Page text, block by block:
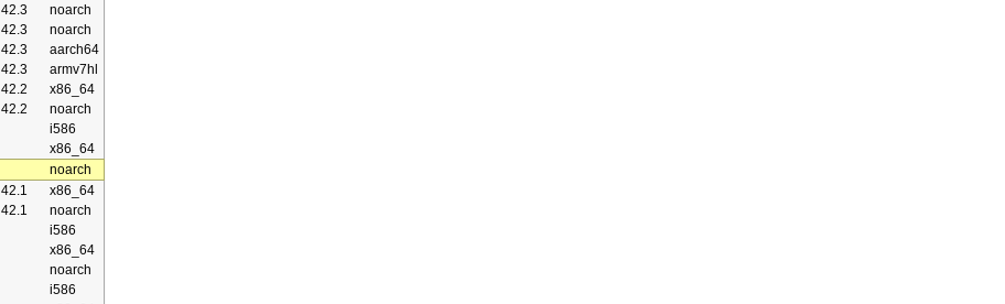
noarch
noarch
aarch64
armv7hl
x86_64
noarch
i586
x86_64
noarch
x86_64
noarch
i586
x86_64
noarch
i586